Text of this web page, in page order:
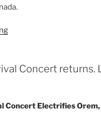
Concert returns.
Concert Electrifies